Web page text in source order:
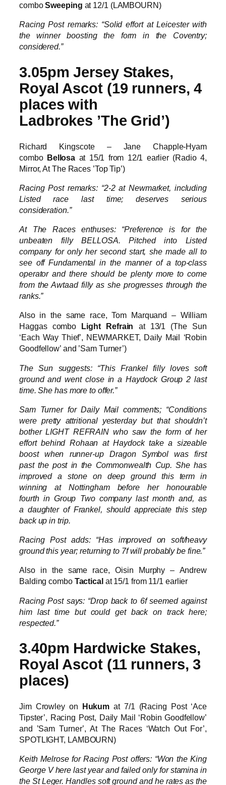
comboSweeping at 12/1 (LAMBOURN)
Racing Post remarks: “Solid effort at Leicester with
the winner boosting the form in the Coventry;
considered.”
3.05pm Jersey Stakes,
Royal Ascot (19 runners, 4
places with
Ladbrokes ’The Grid’)
Richard Kingscote – Jane Chapple-Hyam
combo Bellosa at 15/1 from 12/1 earlier (Radio 4,
Mirror, At The Races ’Top Tip’)
Racing Post remarks: “2-2 at Newmarket, including
Listed race last time; deserves serious
consideration.”
At The Races enthuses: “Preference is for the
unbeaten filly BELLOSA. Pitched into Listed
company for only her second start, she made all to
see off Fundamental in the manner of a top-class
operator and there should be plenty more to come
from the Awtaad filly as she progresses through the
ranks.”
Also in the same race, Tom Marquand – William
Haggas combo
Light Refrain at 13/1 (The Sun
‘Each Way Thief’, NEWMARKET, Daily Mail ‘Robin
Goodfellow’ and ’Sam Turner’)
The Sun suggests: “This Frankel filly loves soft
ground and went close in a Haydock Group 2 last
time. She has more to offer.”
Sam Turner for Daily Mail comments; “Conditions
were pretty attritional yesterday but that shouldn’t
bother LIGHT REFRAIN who saw the form of her
effort behind Rohaan at Haydock take a sizeable
boost when runner-up Dragon Symbol was first
past the post in the Commonwealth Cup. She has
improved a stone on deep ground this term in
winning at Nottingham before her honourable
fourth in Group Two company last month and, as
a daughter of Frankel, should appreciate this step
back up in trip.
Racing Post adds: “Has improved on soft/heavy
ground this year; returning to 7f will probably be fine.”
Also in the same race, Oisin Murphy – Andrew
Balding combo Tactical at 15/1 from 11/1 earlier
Racing Post says: “Drop back to 6f seemed against
him last time but could get back on track here;
respected.”
3.40pm Hardwicke Stakes,
Royal Ascot (11 runners, 3
places)
Jim Crowley on Hukum at 7/1 (Racing Post ‘Ace
Tipster’, Racing Post, Daily Mail ‘Robin Goodfellow’
and ’Sam Turner’, At The Races ‘Watch Out For’,
SPOTLIGHT, LAMBOURN)
Keith Melrose for Racing Post offers: “Won the King
George V here last year and failed only for stamina in
the St Leger. Handles soft ground and he rates as the